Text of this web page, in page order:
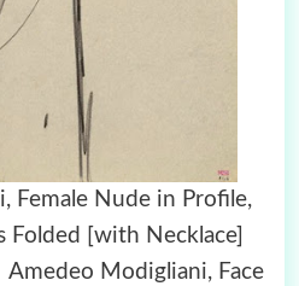
Female Nude in Profile,
Folded [with Necklace]
Modigliani, Face